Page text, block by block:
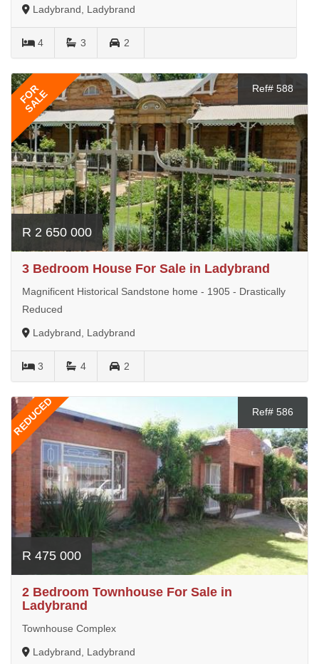
Ladybrand, Ladybrand
4 3 2
FOR
SALE Ref# 588
R 2 650 000
3 Bedroom House For Sale in Ladybrand
Magnificent Historical Sandstone home - 1905 - Drastically
Reduced
Ladybrand, Ladybrand
3 4 2
REDUCED Ref# 586
R 475 000
2 Bedroom Townhouse For Sale in
Ladybrand
Townhouse Complex
Ladybrand, Ladybrand